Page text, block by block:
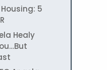
5
Healy